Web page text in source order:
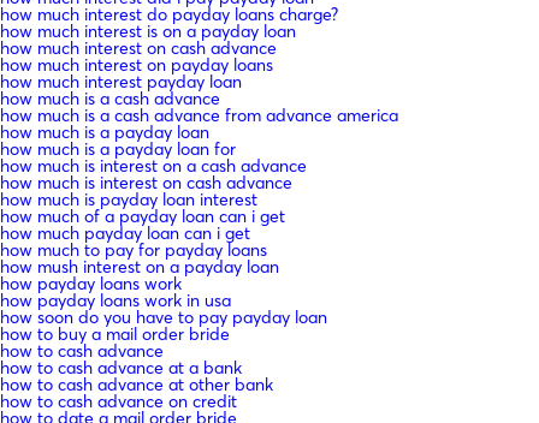
how much interest do payday loans charge?
how much interest is on a payday loan
how much interest on cash advance
how much interest on payday loans
how much interest payday loan
how much is a cash advance
how much is a cash advance from advance america
how much is a payday loan
how much is a payday loan for
how much is interest on a cash advance
how much is interest on cash advance
how much is payday loan interest
how much of a payday loan can i get
how much payday loan can i get
how much to pay for payday loans
how mush interest on a payday loan
how payday loans work
how payday loans work in usa
how soon do you have to pay payday loan
how to buy a mail order bride
how to cash advance
how to cash advance at a bank
how to cash advance at other bank
how to cash advance on credit
how to date a mail order bride